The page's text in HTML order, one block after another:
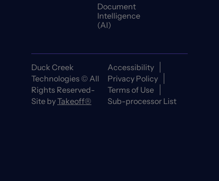
Document
Intelligence
(AI)
Duck Creek
Technologies © All
Rights Reserved-
Site byTakeoff®
Accessibility
Privacy Policy
Terms of Use
Sub-processor List